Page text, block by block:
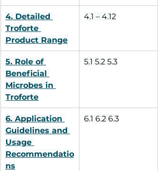
4. Detailed
Troforte
Product Range
4.1 – 4.12
5. Role of
Beneficial
Microbes in
Troforte
5.1 5.2 5.3
6. Application
Guidelines and
Usage
Recommendatio
ns
6.1 6.2 6.3